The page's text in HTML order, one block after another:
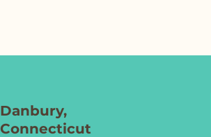
Danbury,
Connecticut